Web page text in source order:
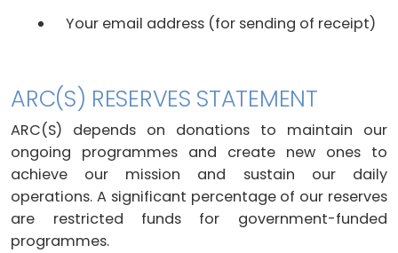
Your email address (for sending of receipt)
ARC(S) RESERVES STATEMENT
ARC(S) depends on donations to maintain our
ongoing programmes and create new ones to
achieve our mission and sustain our daily
operations. A significant percentage of our reserves
are restricted funds for government-funded
programmes.